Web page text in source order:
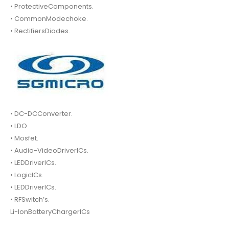
• ProtectiveComponents.
• CommonModechoke.
• RectifiersDiodes.
• DC-DCConverter.
• LDO
• Mosfet.
• Audio-VideoDriverICs.
• LEDDriverICs.
• LogicICs.
• LEDDriverICs.
• RFSwitch’s.
Li-IonBatteryChargerICs